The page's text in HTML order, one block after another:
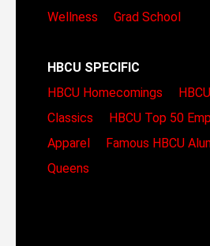
Wellness
Grad School
HBCU SPECIFIC
HBCU Homecomings
Classics
HBCU Top 50
Apparel
Famous HBCU
Queens